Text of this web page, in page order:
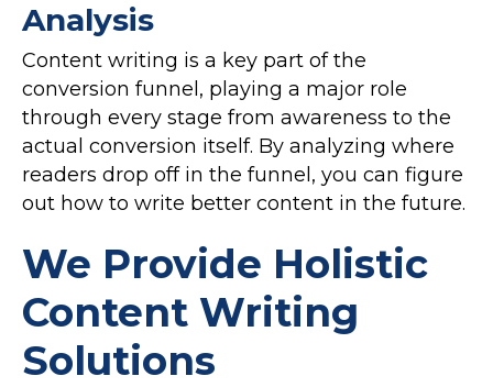
Analysis
Content writing is a key part of the
conversion funnel, playing a major role
through every stage from awareness to the
actual conversion itself. By analyzing where
readers drop off in the funnel, you can figure
out how to write better content in the future.
We Provide Holistic
Content Writing
Solutions